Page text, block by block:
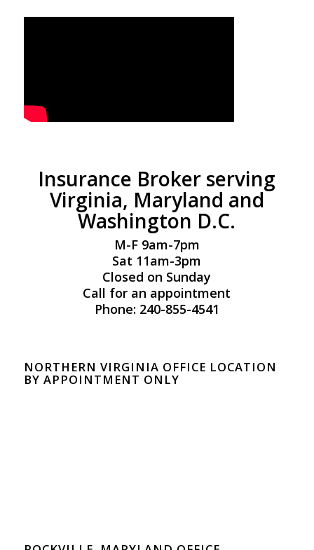
Insurance Broker serving
Virginia, Maryland and
Washington D.C.
M-F 9am-7pm
Sat 11am-3pm
Closed on Sunday
Call for an appointment
Phone: 240-855-4541
NORTHERN VIRGINIA OFFICE LOCATION
BY APPOINTMENT ONLY